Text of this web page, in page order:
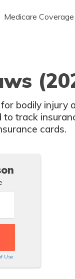
Medicare Coverage
bodily injury
track
cards.
Use